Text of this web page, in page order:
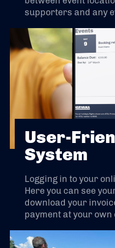
supporters and any
User-
System
Logging in to your
Here you can see
download your
payment at your own